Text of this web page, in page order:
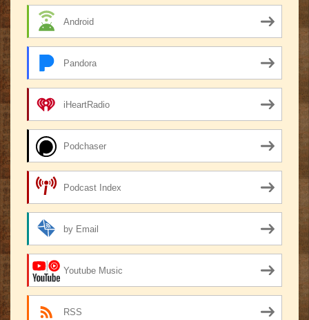
Android
Pandora
iHeartRadio
Podchaser
Podcast Index
by Email
Youtube Music
RSS